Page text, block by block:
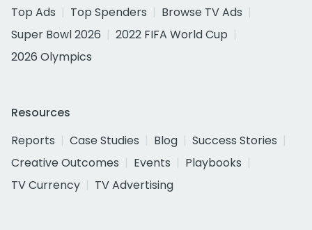
Top Ads
Top Spenders
Browse TV Ads
Super Bowl 2026
2022 FIFA World Cup
2026 Olympics
Resources
Reports
Case Studies Blog
Success Stories
Creative Outcomes
Events
Playbooks
TV Currency
TV Advertising